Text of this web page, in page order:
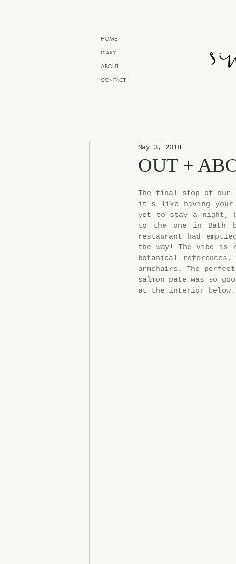
HOME
DIARY
ABOUT
CONTACT
OUT +
May 3, 2018
The final stop of our
it's like having your
yet to stay a night,
to the one in Bath
restaurant had
the way! The vibe is
botanical
armchairs. The
salmon pate was so
at the interior